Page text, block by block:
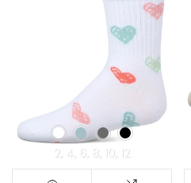
2 4 6 8 10 12